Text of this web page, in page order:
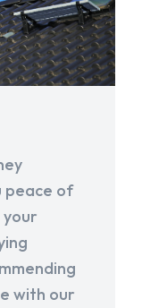
peace of
your
with our